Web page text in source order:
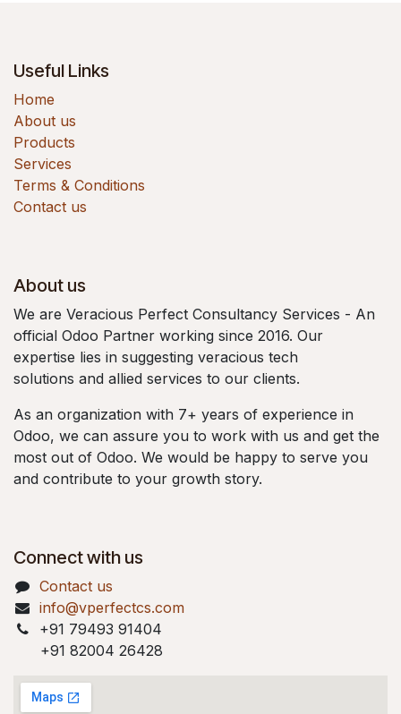
Useful Links
Home
About us
Products
Services
Terms & Conditions
Contact us
About us
We are Veracious Perfect Consultancy Services - An
official Odoo Partner working since 2016. Our
expertise lies in suggesting veracious tech
solutions and allied services to our clients.
As an organization with 7+ years of experience in
Odoo, we can assure you to work with us and get the
most out of Odoo. We would be happy to serve you
and contribute to your growth story.
Connect with us
Contact us
info@vperfectcs.com
+91 79493 91404
+91 82004 26428